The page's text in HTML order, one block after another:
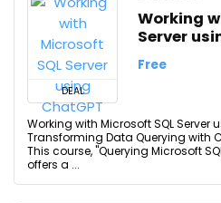
DEAL
Working
Server
Free
Working with Microsoft SQL Server
Transforming Data Querying with
This course, "Querying Microsoft
offers a ...